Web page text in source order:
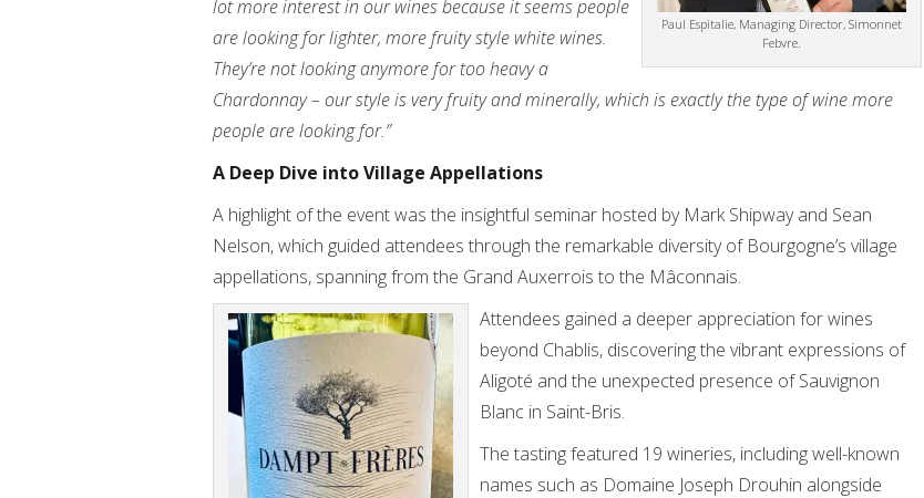
Paul Espitalie, Managing Director, Simonnet
Febvre.
lot more interest in our wines because it seems people
are looking for lighter, more fruity style white wines.
They’re not looking anymore for too heavy a
Chardonnay – our style is very fruity and minerally, which is exactly the type of wine more
people are looking for.”
A Deep Dive into Village Appellations
A highlight of the event was the insightful seminar hosted by Mark Shipway and Sean
Nelson, which guided attendees through the remarkable diversity of Bourgogne’s village
appellations, spanning from the Grand Auxerrois to the Mâconnais.
Attendees gained a deeper appreciation for wines
beyond Chablis, discovering the vibrant expressions of
Aligoté and the unexpected presence of Sauvignon
Blanc in Saint-Bris.
The tasting featured 19 wineries, including well-known
names such as Domaine Joseph Drouhin alongside